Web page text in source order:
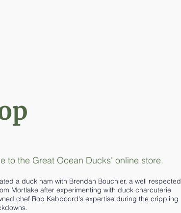
to the Great Ocean Ducks' online store.
a duck ham with Brendan Bouchier, a well respected
Mortlake after experimenting with duck charcuterie
chef Rob Kabboord's expertise during the crippling